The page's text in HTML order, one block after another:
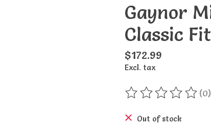
Gaynor
Classic
$172.99
Excl. tax
The rating of this(0)
Out of stock